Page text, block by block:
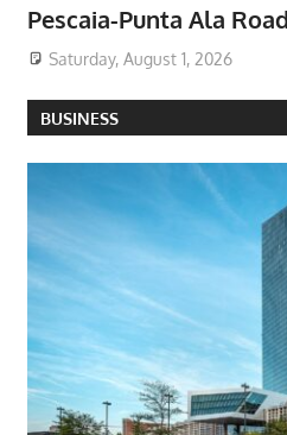
Pescaia-Punta Ala Road
Saturday, August 1, 2026
BUSINESS